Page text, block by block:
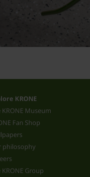
KRONE
KRONE Museum
Fan Shop
philosophy
KRONE Group